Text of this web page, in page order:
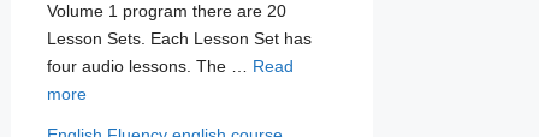
Volume 1 program there are 20
Lesson Sets. Each Lesson Set has
four audio lessons. The … Read
more